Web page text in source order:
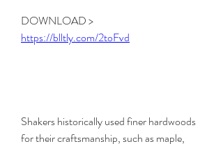
https://blltly.com/2toFvd
Shakers historically used finer hardwoods
for their craftsmanship, such as maple,